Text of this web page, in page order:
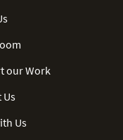
our Work
Us
Us